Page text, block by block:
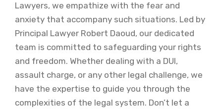
Lawyers, we empathize with the fear and
anxiety that accompany such situations. Led by
Principal Lawyer Robert Daoud, our dedicated
team is committed to safeguarding your rights
and freedom. Whether dealing with a DUI,
assault charge, or any other legal challenge, we
have the expertise to guide you through the
complexities of the legal system. Don’t let a